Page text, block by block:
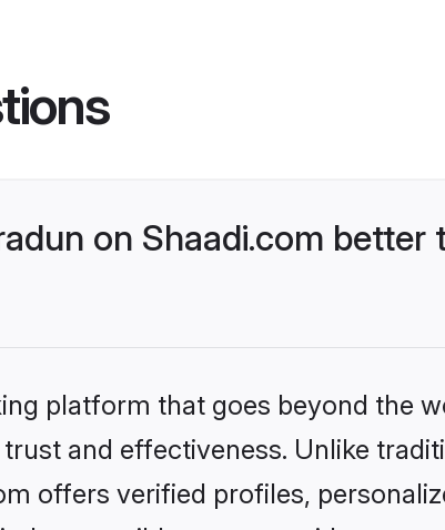
on Shaadi.com better
platform that goes beyond the
and effectiveness. Unlike
offers verified profiles,